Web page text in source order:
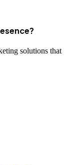
solutions that